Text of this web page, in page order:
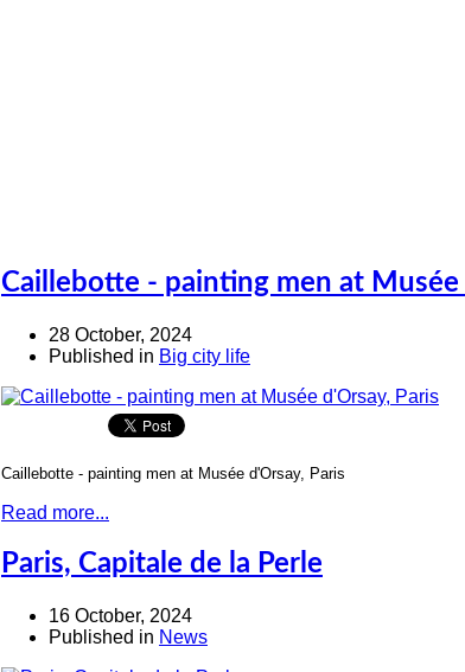
Caillebotte - painting men at Musée
28 October, 2024
Published in Big city life
Caillebotte - painting men at Musée d'Orsay, Paris
Read more...
Paris, Capitale de la Perle
16 October, 2024
Published in News